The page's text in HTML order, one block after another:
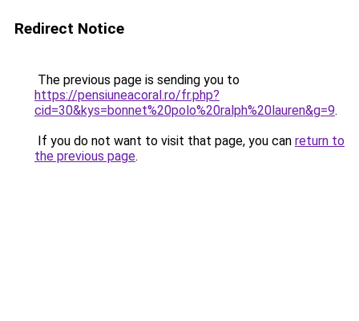
Redirect Notice
The previous page is sending you to
https://pensiuneacoral.ro/fr.php?
cid=30&kys=bonnet%20polo%20ralph%20lauren&g=9.
If you do not want to visit that page, you can return to
the previous page.